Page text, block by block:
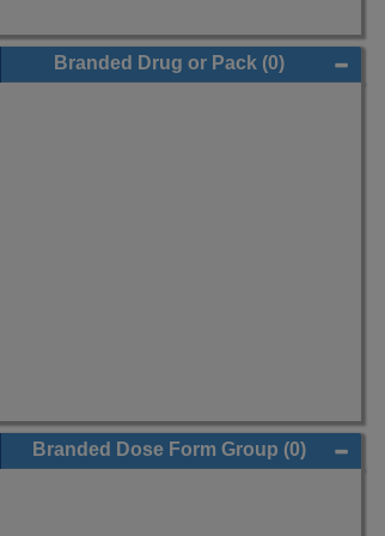
Branded Drug or Pack (0)
Branded Dose Form Group (0)